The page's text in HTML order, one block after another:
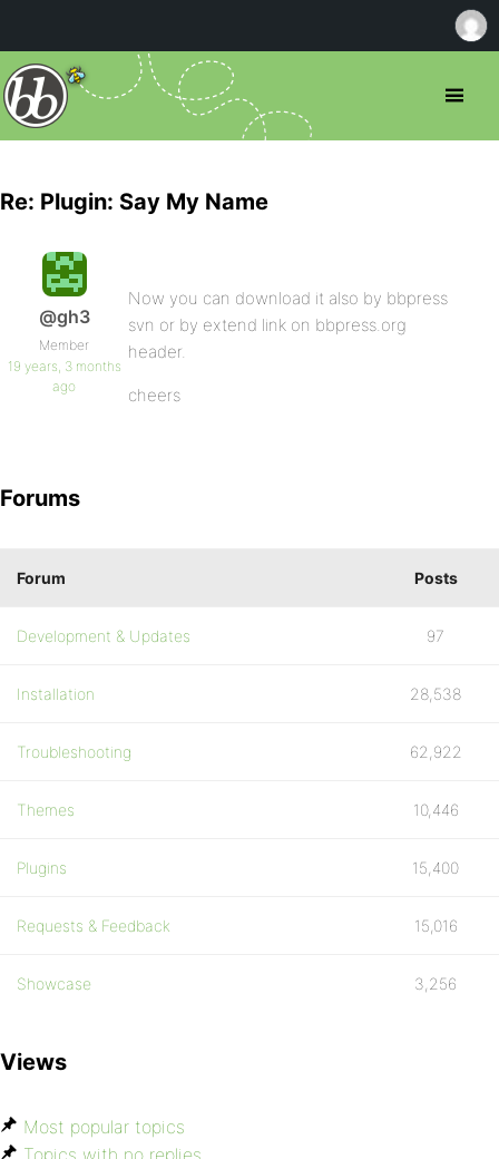
Re: Plugin: Say My Name
@gh3
Member
19 years, 3 months
ago
Now you can download it also by bbpress
svn or by extend link on bbpress.org
header.
cheers
Forums
Forum Posts
Development & Updates 97
Installation 28,538
Troubleshooting 62,922
Themes 10,446
Plugins 15,400
Requests & Feedback 15,016
Showcase 3,256
Views
Most popular topics
Topics with no replies